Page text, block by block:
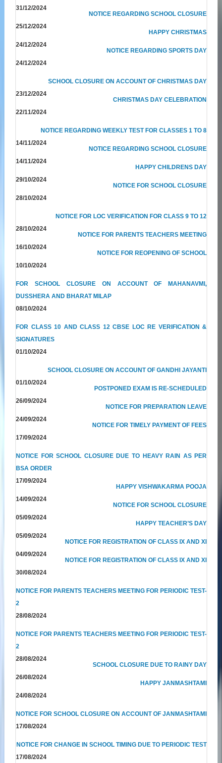
31/12/2024
NOTICE REGARDING SCHOOL CLOSURE
25/12/2024
HAPPY CHRISTMAS
24/12/2024
NOTICE REGARDING SPORTS DAY
24/12/2024
SCHOOL CLOSURE ON ACCOUNT OF CHRISTMAS DAY
23/12/2024
CHRISTMAS DAY CELEBRATION
22/11/2024
NOTICE REGARDING WEEKLY TEST FOR CLASSES 1 TO 8
14/11/2024
NOTICE REGARDING SCHOOL CLOSURE
14/11/2024
HAPPY CHILDRENS DAY
29/10/2024
NOTICE FOR SCHOOL CLOSURE
28/10/2024
NOTICE FOR LOC VERIFICATION FOR CLASS 9 TO 12
28/10/2024
NOTICE FOR PARENTS TEACHERS MEETING
16/10/2024
NOTICE FOR REOPENING OF SCHOOL
10/10/2024
FOR SCHOOL CLOSURE ON ACCOUNT OF MAHANAVMI,
DUSSHERA AND BHARAT MILAP
08/10/2024
FOR CLASS 10 AND CLASS 12 CBSE LOC RE VERIFICATION &
SIGNATURES
01/10/2024
SCHOOL CLOSURE ON ACCOUNT OF GANDHI JAYANTI
01/10/2024
POSTPONED EXAM IS RE-SCHEDULED
26/09/2024
NOTICE FOR PREPARATION LEAVE
24/09/2024
NOTICE FOR TIMELY PAYMENT OF FEES
17/09/2024
NOTICE FOR SCHOOL CLOSURE DUE TO HEAVY RAIN AS PER
BSA ORDER
17/09/2024
HAPPY VISHWAKARMA POOJA
14/09/2024
NOTICE FOR SCHOOL CLOSURE
05/09/2024
HAPPY TEACHER’S DAY
05/09/2024
NOTICE FOR REGISTRATION OF CLASS IX AND XI
04/09/2024
NOTICE FOR REGISTRATION OF CLASS IX AND XI
30/08/2024
NOTICE FOR PARENTS TEACHERS MEETING FOR PERIODIC TEST-
2
28/08/2024
NOTICE FOR PARENTS TEACHERS MEETING FOR PERIODIC TEST-
2
28/08/2024
SCHOOL CLOSURE DUE TO RAINY DAY
26/08/2024
HAPPY JANMASHTAMI
24/08/2024
NOTICE FOR SCHOOL CLOSURE ON ACCOUNT OF JANMASHTAMI
17/08/2024
NOTICE FOR CHANGE IN SCHOOL TIMING DUE TO PERIODIC TEST
17/08/2024